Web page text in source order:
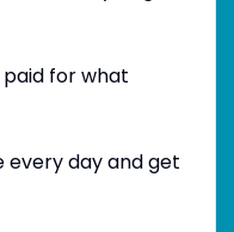
for what
every day and get